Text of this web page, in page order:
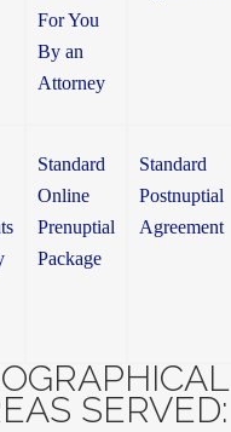
For You
By an
Attorney
Standard
Online
Prenuptial
Package
Standard
Postnuptial
Agreement
SERVED: